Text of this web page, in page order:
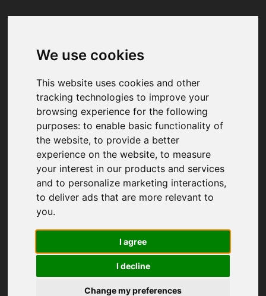
We use cookies
This website uses cookies and other
tracking technologies to improve your
browsing experience for the following
purposes:to enable basic functionality of
the website,to provide a better
experience on the website,to measure
your interest in our products and services
and to personalize marketing interactions,
to deliver ads that are more relevant to
you.
I agree
I decline
Change my preferences
Your browser was unable to load
We've been notified of the issue. Please try
again in a few moments and make sure not
to use ad-blockers.